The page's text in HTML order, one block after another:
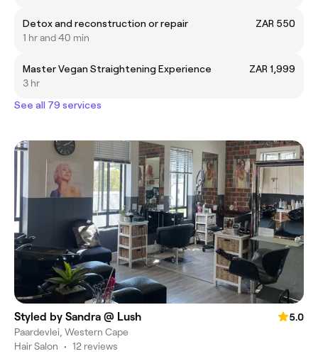
Detox and reconstruction or repair
ZAR 550
1 hr and 40 min
Master Vegan Straightening Experience
ZAR 1,999
3 hr
See all 79 services
Styled by Sandra @ Lush
5.0
Paardevlei, Western Cape
Hair Salon • 12 reviews